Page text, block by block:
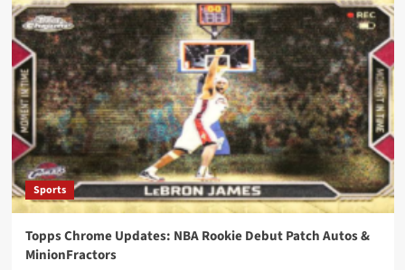
Sports
Topps Chrome Updates: NBA Rookie Debut Patch Autos &
MinionFractors